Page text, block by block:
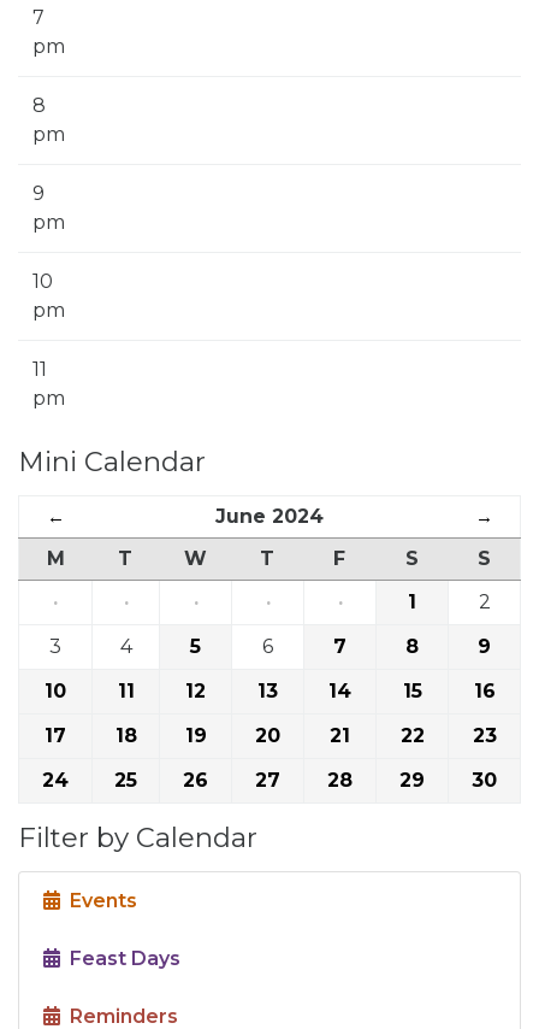
7
pm
8
pm
9
pm
10
pm
11
pm
Mini Calendar
← June 2024
→
M
T W T F S
S
·
· · · · 1
2
3
4 5 6 7 8
9
10
11 12 13 14 15
16
17
18 19 20 21 22
23
24
25 26 27 28 29 30
Filter by Calendar
Events
Feast Days
Reminders